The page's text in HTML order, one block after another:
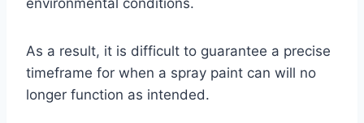
environmental conditions.
As a result, it is difficult to guarantee a precise
timeframe for when a spray paint can will no
longer function as intended.